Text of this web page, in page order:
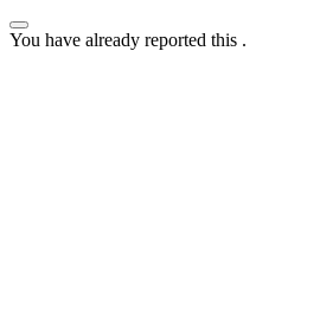
You have already reported this .